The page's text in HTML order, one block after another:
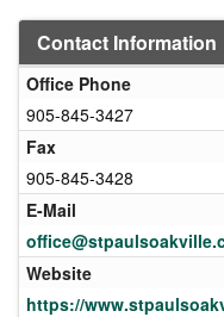
Contact Information
Office Phone
905-845-3427
Fax
905-845-3428
E-Mail
Website
https://